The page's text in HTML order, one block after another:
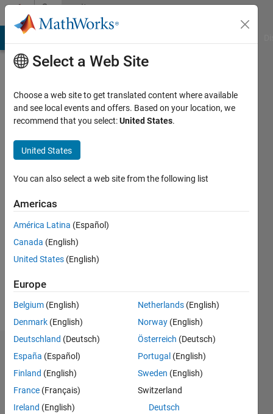
Skip to contentCommunity
Profile
Deb
Active
2017
Followers:
Dashboard
Statistics
M…
Select a Web Site
Choose a web site to get translated content where available
and see local events and offers. Based on your location, we
recommend that you select:United States.
United States
You can also select a web site from the following list
Americas
América Latina (Español)
Canada (English)
United States (English)
Europe
Belgium (English)
Denmark (English)
Deutschland (Deutsch)
España (Español)
Finland (English)
France (Français)
Ireland (English)
Netherlands (English)
Norway (English)
Österreich (Deutsch)
Portugal (English)
Sweden (English)
Switzerland
Deutsch